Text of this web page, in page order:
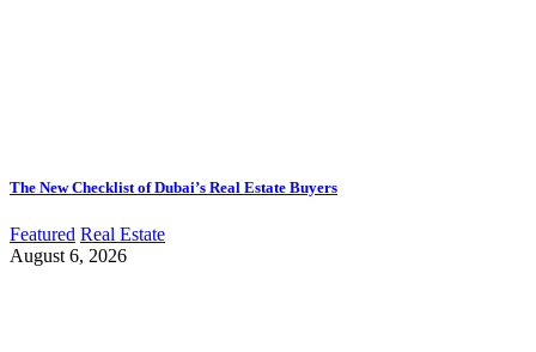
The New Checklist of Dubai’s Real Estate Buyers
Featured Real Estate
August 6, 2026